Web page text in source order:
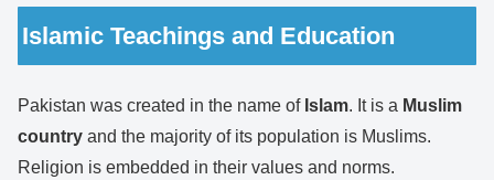
Islamic Teachings and Education
Pakistan was created in the name of Islam. It is a Muslim
country and the majority of its population is Muslims.
Religion is embedded in their values and norms.